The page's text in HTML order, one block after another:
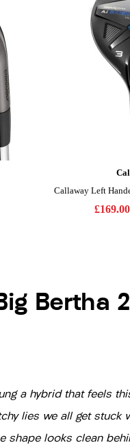
Bertha
a hybrid that feels
lies we all get
shape looks clean